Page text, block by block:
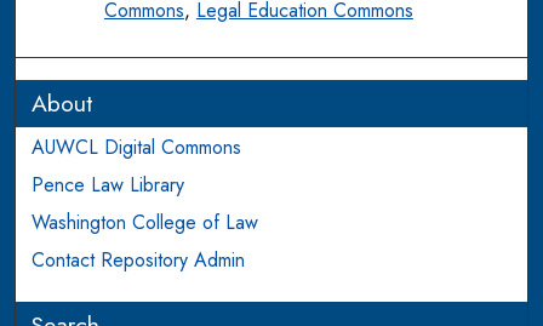
Commons, Legal Education Commons
About
AUWCL Digital Commons
Pence Law Library
Washington College of Law
Contact Repository Admin